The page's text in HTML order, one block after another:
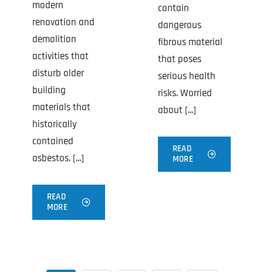
modern
renovation and
demolition
activities that
disturb older
building
materials that
historically
contained
asbestos. [...]
READ
MORE
contain
dangerous
fibrous material
that poses
serious health
risks. Worried
about [...]
READ
MORE